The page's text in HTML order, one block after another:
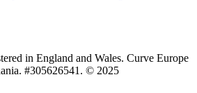
in England and Wales. Curve Europe
#305626541. © 2025